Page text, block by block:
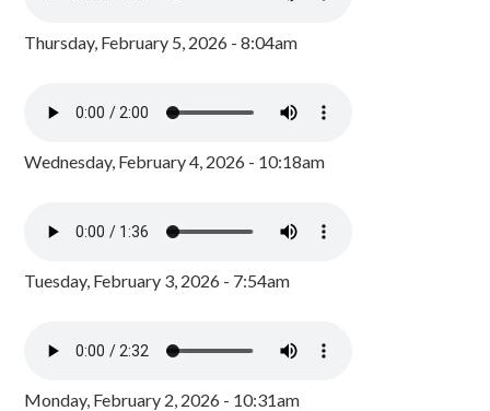
Thursday, February 5, 2026 - 8:04am
Wednesday, February 4, 2026 - 10:18am
Tuesday, February 3, 2026 - 7:54am
Monday, February 2, 2026 - 10:31am